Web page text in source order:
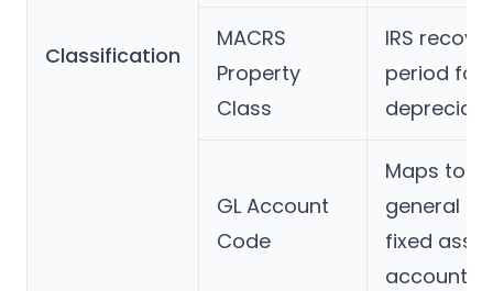
Classification
MACRS
Property
Class
IRS
period for
GL Account
Code
Maps to
general
fixed asset
account